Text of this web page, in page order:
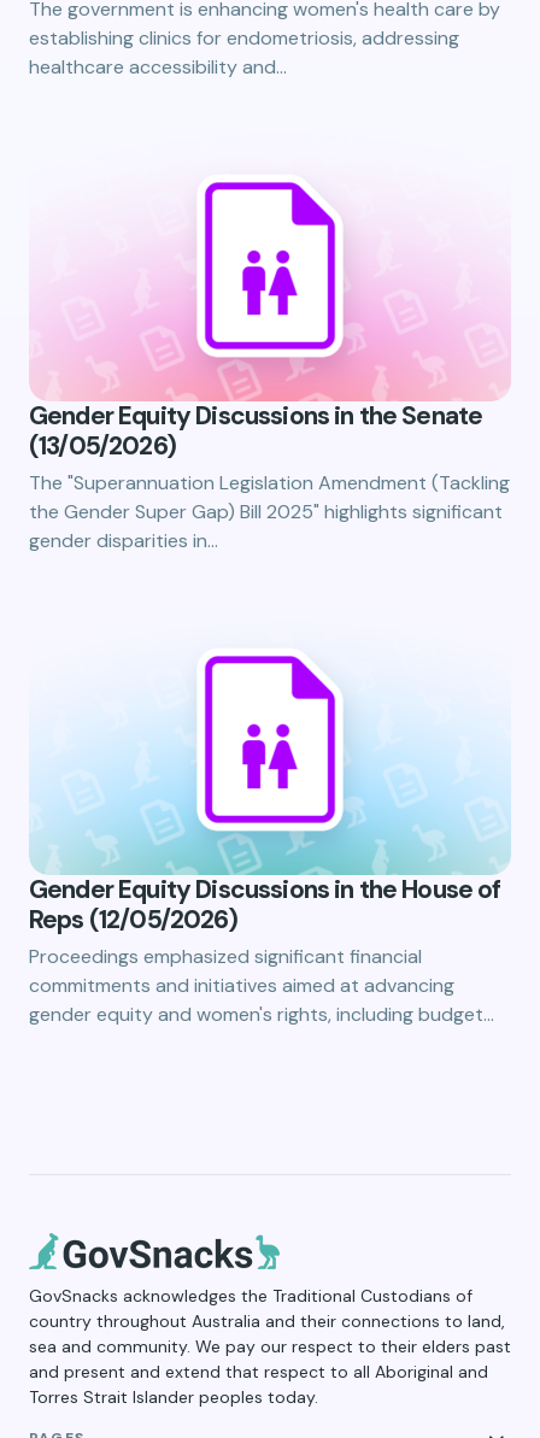
The government is enhancing women's health care by
establishing clinics for endometriosis, addressing
healthcare accessibility and…
Gender Equity Discussions in the Senate
(13/05/2026)
The "Superannuation Legislation Amendment (Tackling
the Gender Super Gap) Bill 2025" highlights significant
gender disparities in…
Gender Equity Discussions in the House of
Reps (12/05/2026)
Proceedings emphasized significant financial
commitments and initiatives aimed at advancing
gender equity and women's rights, including budget…
GovSnacks acknowledges the Traditional Custodians of
country throughout Australia and their connections to land,
sea and community. We pay our respect to their elders past
and present and extend that respect to all Aboriginal and
Torres Strait Islander peoples today.